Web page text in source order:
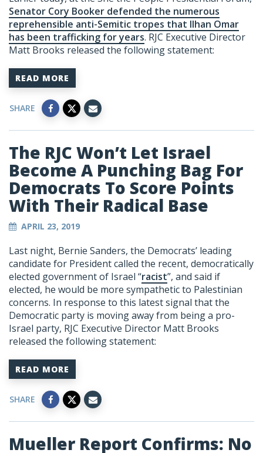
Senator Cory Booker defended the numerous
reprehensible anti-Semitic tropes that Ilhan Omar
has been trafficking for years. RJC Executive Director
Matt Brooks released the following statement:
READ MORE
SHARE
The RJC Won’t Let Israel
Become A Punching Bag For
Democrats To Score Points
With Their Radical Base
APRIL 23, 2019
Last night, Bernie Sanders, the Democrats’ leading
candidate for President called the recent, democratically
elected government of Israel “racist”, and said if
elected, he would be more sympathetic to Palestinian
concerns. In response to this latest signal that the
Democratic party is moving away from being a pro-
Israel party, RJC Executive Director Matt Brooks
released the following statement:
READ MORE
SHARE
Mueller Report Confirms: No